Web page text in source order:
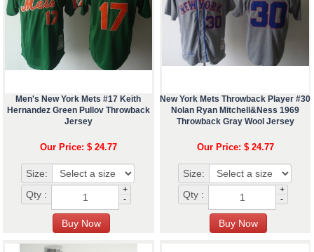
Men's New York Mets #17 Keith
Hernandez Green Pullov Throwback
Jersey
Our Price: $ 24.77
Size:
Qty :
+
-
New York Mets Throwback Player #30
Nolan Ryan Mitchell&Ness 1969
Throwback Gray Wool Jersey
Our Price: $ 24.77
Size:
Qty :
+
-